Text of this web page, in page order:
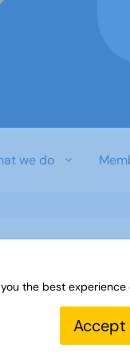
we do
the best
Accept